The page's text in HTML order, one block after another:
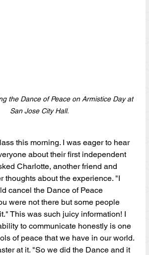
the Dance of Peace on Armistice Day at
San Jose City Hall.
this morning. I was eager to hear
about their first independent
Charlotte, another friend and
thoughts about the experience. "I
cancel the Dance of Peace
were not there but some people
This was such juicy information! I
to communicate honestly is one
of peace that we have in our world.
at it. "So we did the Dance and it